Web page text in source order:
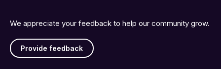
We appreciate your feedback to help our community grow.
Provide feedback